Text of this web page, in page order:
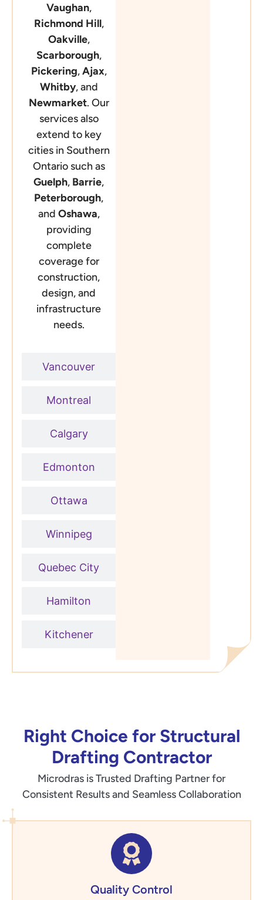
Vancouver
Montreal
Calgary
Edmonton
Ottawa
Winnipeg
Quebec City
Hamilton
Kitchener
Vaughan,
Richmond Hill,
Oakville,
Scarborough,
Pickering,Ajax,
Whitby, and
Newmarket. Our
services also
extend to key
cities in Southern
Ontario such as
Guelph, Barrie,
Peterborough,
and Oshawa,
providing
complete
coverage for
construction,
design, and
infrastructure
needs.
Right Choice for Structural
Drafting Contractor
Microdras is Trusted Drafting Partner for
Consistent Results and Seamless Collaboration
Quality Control